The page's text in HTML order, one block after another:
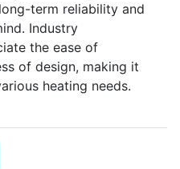
term reliability and
Industry
the ease of
of design, making it
heating needs.